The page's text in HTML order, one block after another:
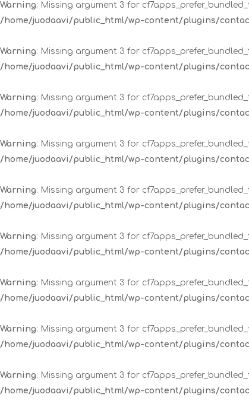
Warning: Missing argument 3 for
/home/juodaavi/public_html/wp-content/plugins/
Warning: Missing argument 3 for
/home/juodaavi/public_html/wp-content/plugins/
Warning: Missing argument 3 for
/home/juodaavi/public_html/wp-content/plugins/
Warning: Missing argument 3 for
/home/juodaavi/public_html/wp-content/plugins/
Warning: Missing argument 3 for
/home/juodaavi/public_html/wp-content/plugins/
Warning: Missing argument 3 for
/home/juodaavi/public_html/wp-content/plugins/
Warning: Missing argument 3 for
/home/juodaavi/public_html/wp-content/plugins/
Warning: Missing argument 3 for
/home/juodaavi/public_html/wp-content/plugins/
Warning: Missing argument 3 for
/home/juodaavi/public_html/wp-content/plugins/